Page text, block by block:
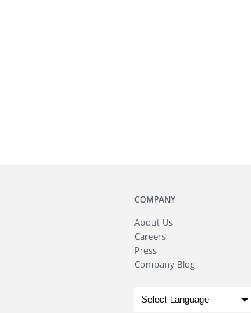
COMPANY
About Us
Careers
Press
Company Blog